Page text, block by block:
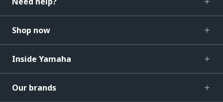
Shop now
Inside Yamaha
Our brands